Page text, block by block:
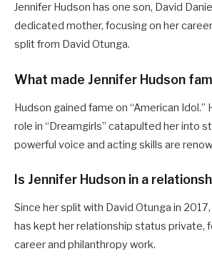
Jennifer Hudson has one son, David
dedicated mother, focusing on her
split from David Otunga.
What made Jennifer Hudson
Hudson gained fame on “American Idol.”
role in “Dreamgirls” catapulted her into
powerful voice and acting skills are
Is Jennifer Hudson in a
Since her split with David Otunga in
has kept her relationship status private,
career and philanthropy work.